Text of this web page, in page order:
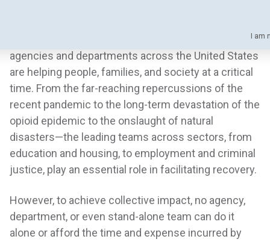
agencies and departments across the United States
are helping people, families, and society at a critical
time. From the far-reaching repercussions of the
recent pandemic to the long-term devastation of the
opioid epidemic to the onslaught of natural
disasters—the leading teams across sectors, from
education and housing, to employment and criminal
justice, play an essential role in facilitating recovery.
However, to achieve collective impact, no agency,
department, or even stand-alone team can do it
alone or afford the time and expense incurred by
I